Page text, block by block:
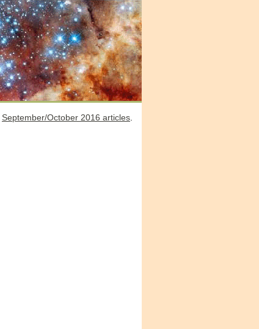
September/October 2016 articles